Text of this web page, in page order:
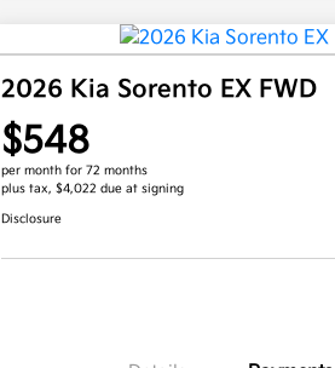
2026 Kia Sorento EX FWD
$548
per month for 72 months
plus tax, $4,022 due at signing
Disclosure